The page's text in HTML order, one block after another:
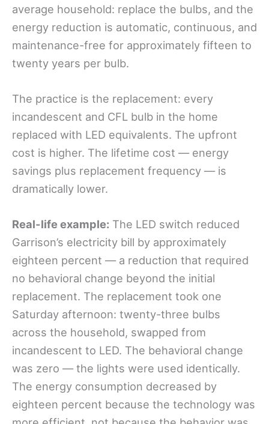
average household: replace the bulbs, and the
energy reduction is automatic, continuous, and
maintenance-free for approximately fifteen to
twenty years per bulb.
The practice is the replacement: every
incandescent and CFL bulb in the home
replaced with LED equivalents. The upfront
cost is higher. The lifetime cost — energy
savings plus replacement frequency — is
dramatically lower.
Real-life example: The LED switch reduced
Garrison’s electricity bill by approximately
eighteen percent — a reduction that required
no behavioral change beyond the initial
replacement. The replacement took one
Saturday afternoon: twenty-three bulbs
across the household, swapped from
incandescent to LED. The behavioral change
was zero — the lights were used identically.
The energy consumption decreased by
eighteen percent because the technology was